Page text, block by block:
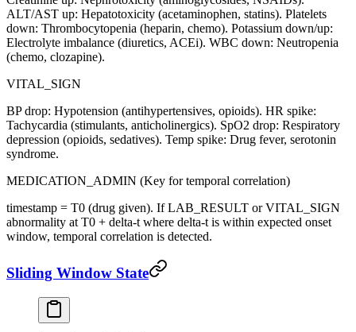
ALT/AST up: Hepatotoxicity (acetaminophen, statins). Platelets
down: Thrombocytopenia (heparin, chemo). Potassium down/up:
Electrolyte imbalance (diuretics, ACEi). WBC down: Neutropenia
(chemo, clozapine).
VITAL_SIGN
BP drop: Hypotension (antihypertensives, opioids). HR spike:
Tachycardia (stimulants, anticholinergics). SpO2 drop: Respiratory
depression (opioids, sedatives). Temp spike: Drug fever, serotonin
syndrome.
MEDICATION_ADMIN (Key for temporal correlation)
timestamp = T0 (drug given). If LAB_RESULT or VITAL_SIGN
abnormality at T0 + delta-t where delta-t is within expected onset
window, temporal correlation is detected.
Sliding Window State